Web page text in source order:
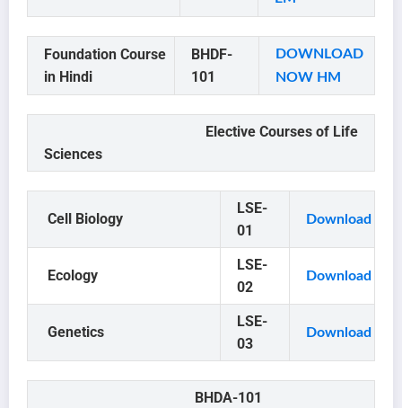
Foundation Course
in Hindi
BHDF-
101
DOWNLOAD
NOW HM
Elective Courses of Life
Sciences
Cell Biology
LSE-
01
Download
Ecology
LSE-
02
Download
Genetics
LSE-
03
Download
BHDA-101